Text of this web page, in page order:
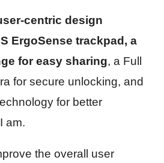
centric design
ErgoSense trackpad, a
for easy sharing, a Full
for secure unlocking, and
for better
am.
the overall user